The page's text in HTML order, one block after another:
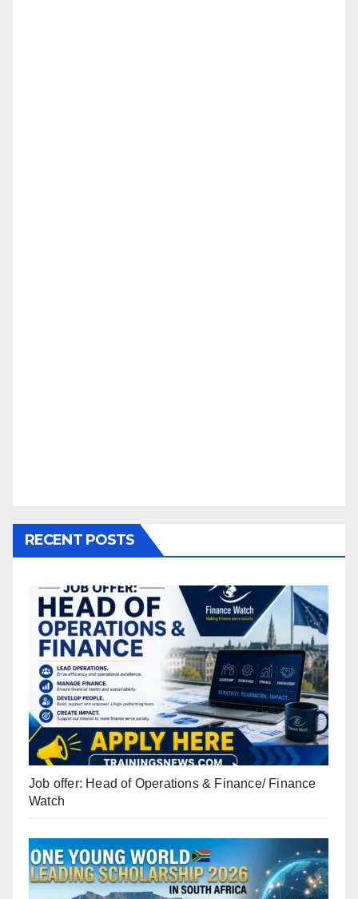
RECENT POSTS
Job offer: Head of Operations & Finance/ Finance
Watch